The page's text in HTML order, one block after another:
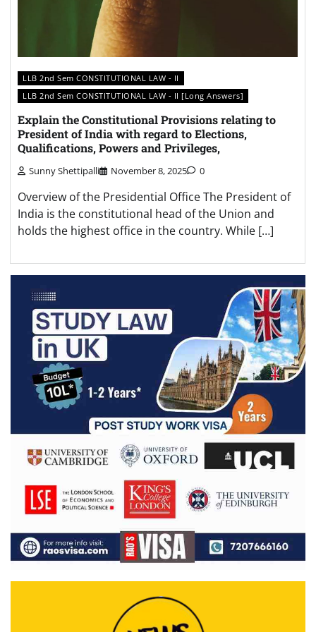
LLB 2nd Sem CONSTITUTIONAL LAW - II
LLB 2nd Sem CONSTITUTIONAL LAW - II [Long Answers]
Explain the Constitutional Provisions relating to
President of India with regard to Elections,
Qualifications, Powers and Privileges,
Sunny Shettipalli November 8, 2025 0
Overview of the Presidential Office The President of
India is the constitutional head of the Union and
holds the highest office in the country. While […]